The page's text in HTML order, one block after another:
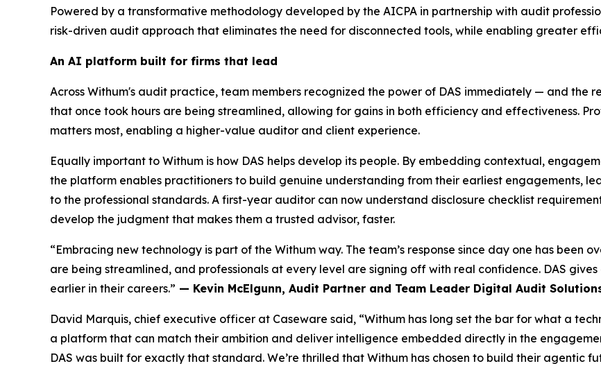
Powered by a transformative methodology developed by the AICPA in partnership with audit
risk-driven audit approach that eliminates the need for disconnected tools, while enabling greater
An AI platform built for firms that lead
Across Withum's audit practice, team members recognized the power of DAS immediately — and the
that once took hours are being streamlined, allowing for gains in both efficiency and effectiveness.
matters most, enabling a higher-value auditor and client experience.
Equally important to Withum is how DAS helps develop its people. By embedding contextual,
the platform enables practitioners to build genuine understanding from their earliest engagements,
to the professional standards. A first-year auditor can now understand disclosure checklist
develop the judgment that makes them a trusted advisor, faster.
“Embracing new technology is part of the Withum way. The team’s response since day one has been
are being streamlined, and professionals at every level are signing off with real confidence. DAS
earlier in their careers.” — Kevin McElgunn, Audit Partner and Team Leader Digital Audit
David Marquis, chief executive officer at Caseware said, “Withum has long set the bar for what a
a platform that can match their ambition and deliver intelligence embedded directly in the
DAS was built for exactly that standard. We’re thrilled that Withum has chosen to build their agentic